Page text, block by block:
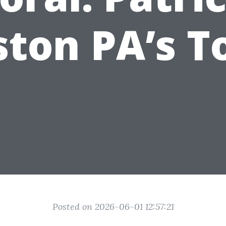
PA’s
Posted on 2026-06-01 12:57:21